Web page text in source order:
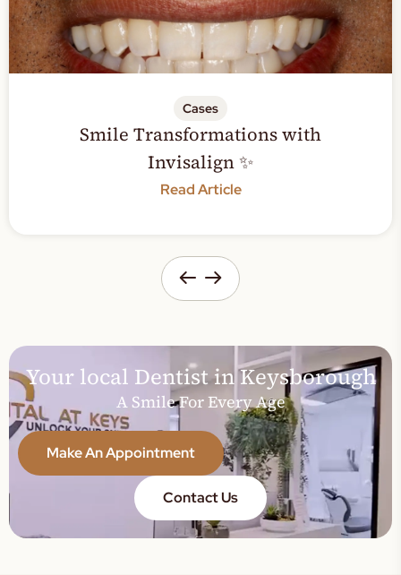
Cases
Smile Transformations with
Invisalign ✨
Read Article
Your local Dentist in Keysborough
A Smile For Every Age
Make An Appointment
Contact Us